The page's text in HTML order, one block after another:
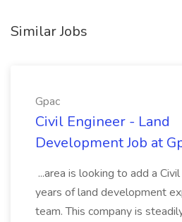
Similar Jobs
Gpac
Civil Engineer - Land
Development Job at
...area is looking to add a
years of land development
team. This company is